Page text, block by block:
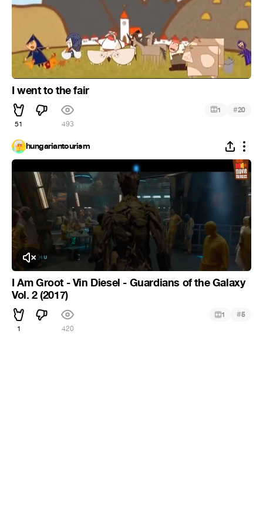
I went to the fair
51 493
1 #20
hungariantourism
Click to Unmute
I Am Groot - Vin Diesel - Guardians of the Galaxy
Vol. 2 (2017)
1 420
1 #5